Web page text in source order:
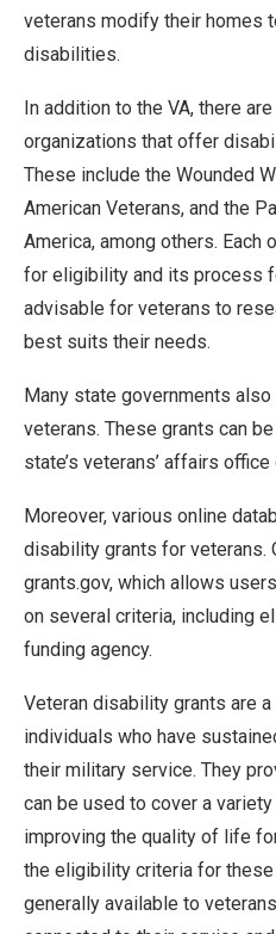
veterans modify their homes
disabilities.
In addition to the VA, there
organizations that offer
These include the Wounded
American Veterans, and the
America, among others. Each
for eligibility and its process
advisable for veterans to
best suits their needs.
Many state governments
veterans. These grants can
state’s veterans’ affairs
Moreover, various online
disability grants for veterans.
grants.gov, which allows
on several criteria, including
funding agency.
Veteran disability grants are
individuals who have
their military service. They
can be used to cover a
improving the quality of life
the eligibility criteria for these
generally available to